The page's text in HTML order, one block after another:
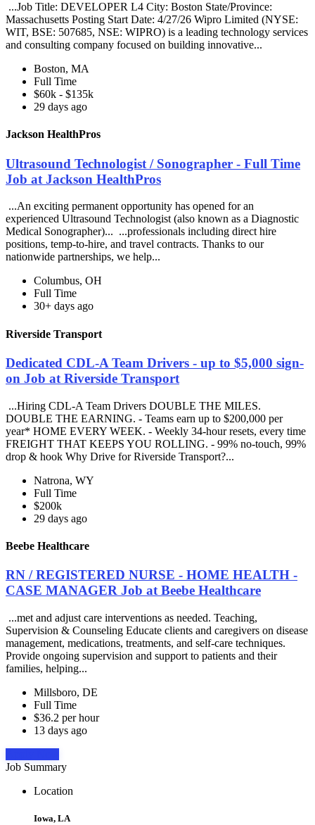
...Job Title: DEVELOPER L4 City: Boston State/Province:
Massachusetts Posting Start Date: 4/27/26 Wipro Limited (NYSE:
WIT, BSE: 507685, NSE: WIPRO) is a leading technology services
and consulting company focused on building innovative...
Boston, MA
Full Time
$60k - $135k
29 days ago
Jackson HealthPros
Ultrasound Technologist / Sonographer - Full Time
Job at Jackson HealthPros
...An exciting permanent opportunity has opened for an
experienced Ultrasound Technologist (also known as a Diagnostic
Medical Sonographer)... ...professionals including direct hire
positions, temp-to-hire, and travel contracts. Thanks to our
nationwide partnerships, we help...
Columbus, OH
Full Time
30+ days ago
Riverside Transport
Dedicated CDL-A Team Drivers - up to $5,000 sign-
on Job at Riverside Transport
...Hiring CDL-A Team Drivers DOUBLE THE MILES.
DOUBLE THE EARNING. - Teams earn up to $200,000 per
year* HOME EVERY WEEK. - Weekly 34-hour resets, every time
FREIGHT THAT KEEPS YOU ROLLING. - 99% no-touch, 99%
drop & hook Why Drive for Riverside Transport?...
Natrona, WY
Full Time
$200k
29 days ago
Beebe Healthcare
RN / REGISTERED NURSE - HOME HEALTH -
CASE MANAGER Job at Beebe Healthcare
...met and adjust care interventions as needed. Teaching,
Supervision & Counseling Educate clients and caregivers on disease
management, medications, treatments, and self-care techniques.
Provide ongoing supervision and support to patients and their
families, helping...
Millsboro, DE
Full Time
$36.2 per hour
13 days ago
Job Summary
Location
Iowa, LA